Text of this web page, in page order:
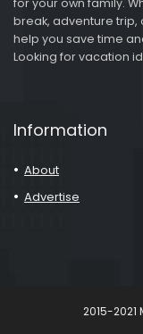
break, adventure trip,
help you save time
Looking for vacation
Information
About
Advertise
2015-